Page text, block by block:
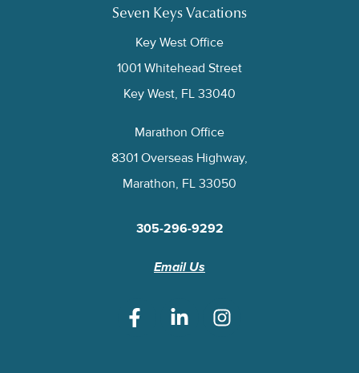
Seven Keys Vacations
Key West Office
1001 Whitehead Street
Key West, FL 33040
Marathon Office
8301 Overseas Highway,
Marathon, FL 33050
305-296-9292
Email Us